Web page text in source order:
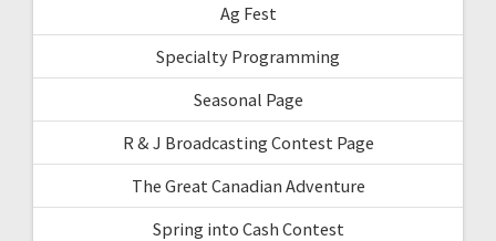
Ag Fest
Specialty Programming
Seasonal Page
R & J Broadcasting Contest Page
The Great Canadian Adventure
Spring into Cash Contest